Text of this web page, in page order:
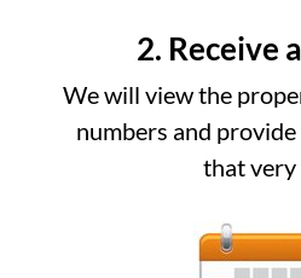
2. Receive
We will view the
numbers and
that very